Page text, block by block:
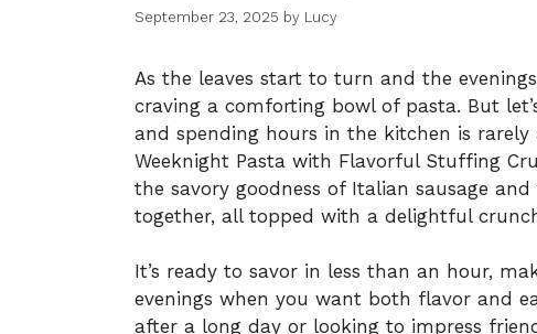
September 23, 2025 by Lucy
As the leaves start to turn and the
craving a comforting bowl of pasta. But
and spending hours in the kitchen is rarely
Weeknight Pasta with Flavorful Stuffing
the savory goodness of Italian sausage
together, all topped with a delightful
It’s ready to savor in less than an hour,
evenings when you want both flavor and
after a long day or looking to impress